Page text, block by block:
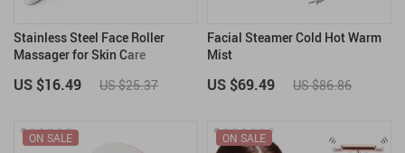
Stainless Steel Face Roller
Massager for Skin Care
US $16.49 US $25.37
Facial Steamer Cold Hot Warm
Mist
US $69.49 US $86.86
ON SALE ON SALE